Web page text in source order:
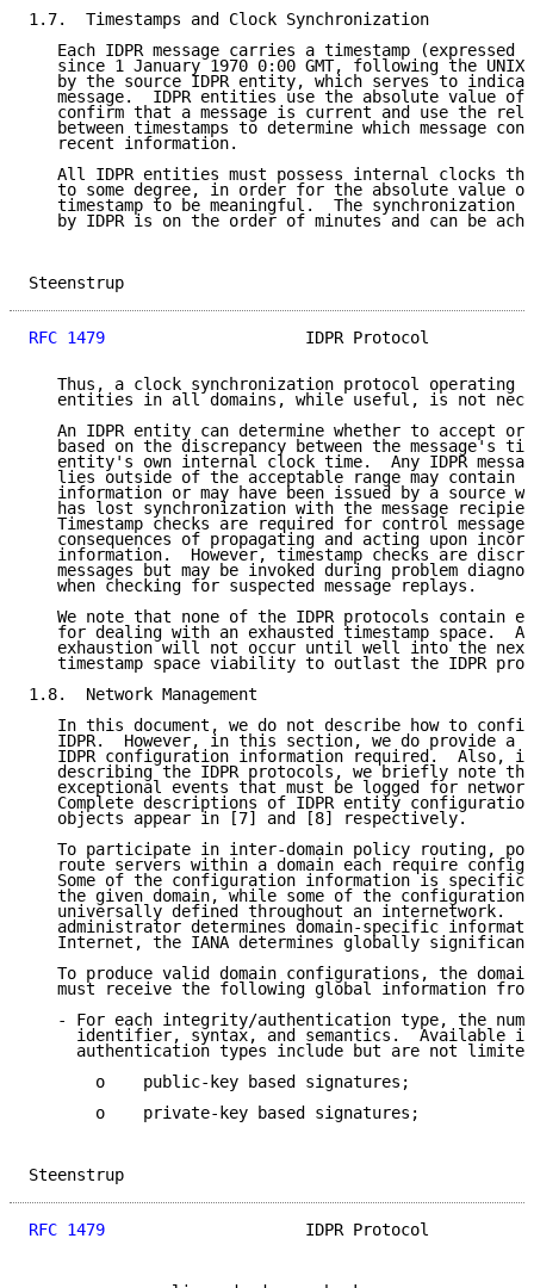
1.7.  Timestamps and Clock Synchronization
Each IDPR message carries a timestamp (expressed
since 1 January 1970 0:00 GMT, following the UNIX
by the source IDPR entity, which serves to
message.  IDPR entities use the absolute value of
confirm that a message is current and use the
between timestamps to determine which message
   recent information.
All IDPR entities must possess internal clocks
to some degree, in order for the absolute value
timestamp to be meaningful.  The synchronization
by IDPR is on the order of minutes and can be
RFC 1479
IDPR Protocol
Thus, a clock synchronization protocol operating
entities in all domains, while useful, is not
An IDPR entity can determine whether to accept or
based on the discrepancy between the message's
entity's own internal clock time.  Any IDPR
lies outside of the acceptable range may contain
information or may have been issued by a source
has lost synchronization with the message
Timestamp checks are required for control
consequences of propagating and acting upon
information.  However, timestamp checks are
messages but may be invoked during problem
   when checking for suspected message replays.
We note that none of the IDPR protocols contain
for dealing with an exhausted timestamp space.
exhaustion will not occur until well into the
timestamp space viability to outlast the IDPR
1.8.  Network Management
In this document, we do not describe how to
IDPR.  However, in this section, we do provide a
IDPR configuration information required.  Also,
describing the IDPR protocols, we briefly note
exceptional events that must be logged for
Complete descriptions of IDPR entity
   objects appear in [7] and [8] respectively.
To participate in inter-domain policy routing,
route servers within a domain each require
Some of the configuration information is
the given domain, while some of the configuration
universally defined throughout an internetwork.
administrator determines domain-specific
Internet, the IANA determines globally
To produce valid domain configurations, the
must receive the following global information
- For each integrity/authentication type, the
identifier, syntax, and semantics.  Available
authentication types include but are not
       o    public-key based signatures;
       o    private-key based signatures;
RFC 1479
IDPR Protocol